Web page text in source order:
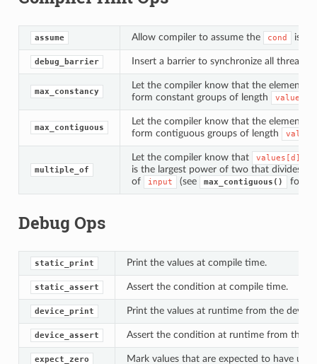
assume Allow compiler to assume the cond is
debug_barrier Insert a barrier to synchronize all threads
max_constancy
Let the compiler know that the elements
form constant groups of length
max_contiguous
Let the compiler know that the elements
form contiguous groups of length
multiple_of
Let the compiler know that values[d]
is the largest power of two that divides
of
input (see max_contiguous() for
Debug Ops
static_print Print the values at compile time.
static_assert Assert the condition at compile time.
device_print Print the values at runtime from the device.
device_assert Assert the condition at runtime from the
expect_zero Mark values that are expected to have